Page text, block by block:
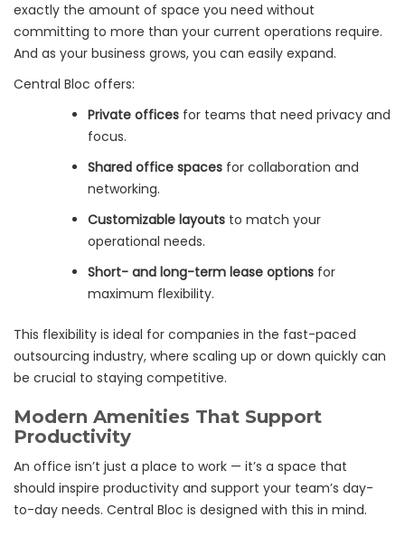
exactly the amount of space you need without
committing to more than your current operations require.
And as your business grows, you can easily expand.
Central Bloc offers:
Private offices for teams that need privacy and
focus.
Shared office spaces for collaboration and
networking.
Customizable layouts to match your
operational needs.
Short- and long-term lease options for
maximum flexibility.
This flexibility is ideal for companies in the fast-paced
outsourcing industry, where scaling up or down quickly can
be crucial to staying competitive.
Modern Amenities That Support
Productivity
An office isn’t just a place to work — it’s a space that
should inspire productivity and support your team’s day-
to-day needs. Central Bloc is designed with this in mind.